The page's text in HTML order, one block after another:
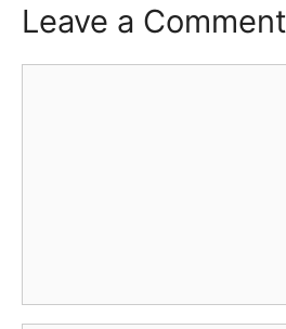
Leave a Comment